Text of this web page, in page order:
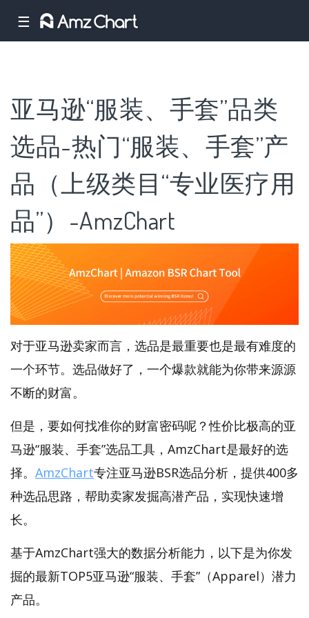
☰
亚马逊“服装、手套”品类
选品-热门“服装、手套”产
品（上级类目“专业医疗用
品”）-AmzChart
对于亚马逊卖家而言，选品是最重要也是最有难度的
一个环节。选品做好了，一个爆款就能为你带来源源
不断的财富。
但是，要如何找准你的财富密码呢？性价比极高的亚
马逊“服装、手套”选品工具，AmzChart是最好的选
择。 AmzChart专注亚马逊BSR选品分析，提供400多
种选品思路，帮助卖家发掘高潜产品，实现快速增
长。
基于AmzChart强大的数据分析能力，以下是为你发
掘的最新TOP5亚马逊“服装、手套”（Apparel）潜力
产品。